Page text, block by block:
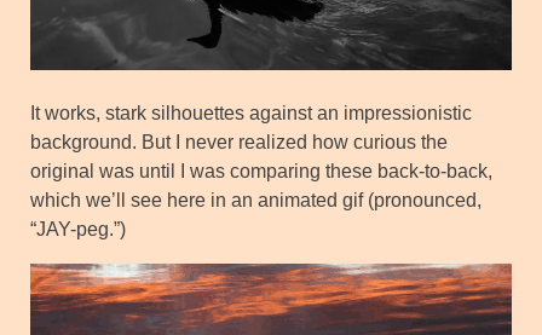
It works, stark silhouettes against an impressionistic
background. But I never realized how curious the
original was until I was comparing these back-to-back,
which we’ll see here in an animated gif (pronounced,
“JAY-peg.”)